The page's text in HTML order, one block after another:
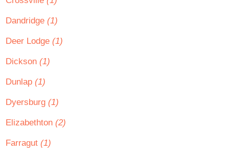
Dandridge (1)
Deer Lodge (1)
Dickson (1)
Dunlap (1)
Dyersburg (1)
Elizabethton (2)
Farragut (1)